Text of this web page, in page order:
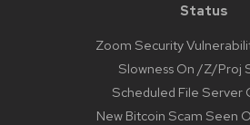
Status
Zoom Security
Slowness On /Z/Proj
Scheduled File Server
New Bitcoin Scam Seen